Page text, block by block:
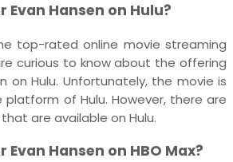
Evan Hansen on Hulu?
top-rated online movie streaming
curious to know about the offering
on Hulu. Unfortunately, the movie is
of Hulu. However, there are
are available on Hulu.
Evan Hansen on HBO Max?